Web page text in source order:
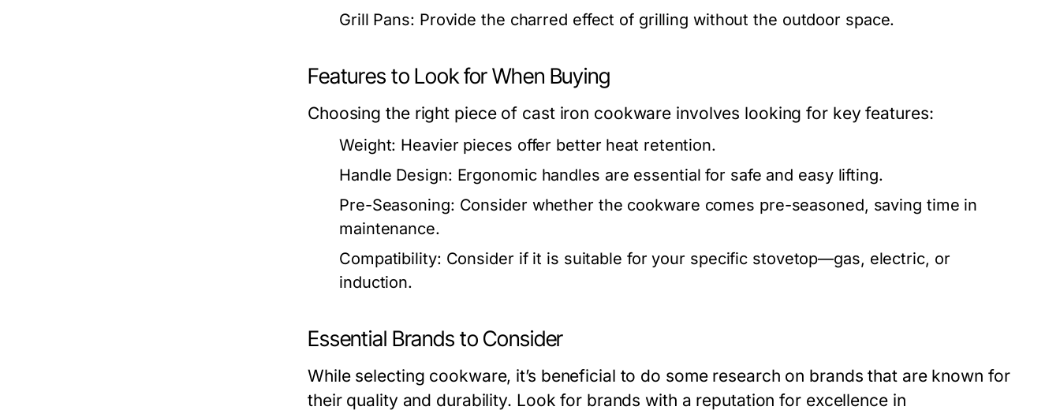
Grill Pans: Provide the charred effect of grilling without the outdoor space.
Features to Look for When Buying
Choosing the right piece of cast iron cookware involves looking for key features:
Weight: Heavier pieces offer better heat retention.
Handle Design: Ergonomic handles are essential for safe and easy lifting.
Pre-Seasoning: Consider whether the cookware comes pre-seasoned, saving time in
maintenance.
Compatibility: Consider if it is suitable for your specific stovetop—gas, electric, or
induction.
Essential Brands to Consider
While selecting cookware, it’s beneficial to do some research on brands that are known for
their quality and durability. Look for brands with a reputation for excellence in